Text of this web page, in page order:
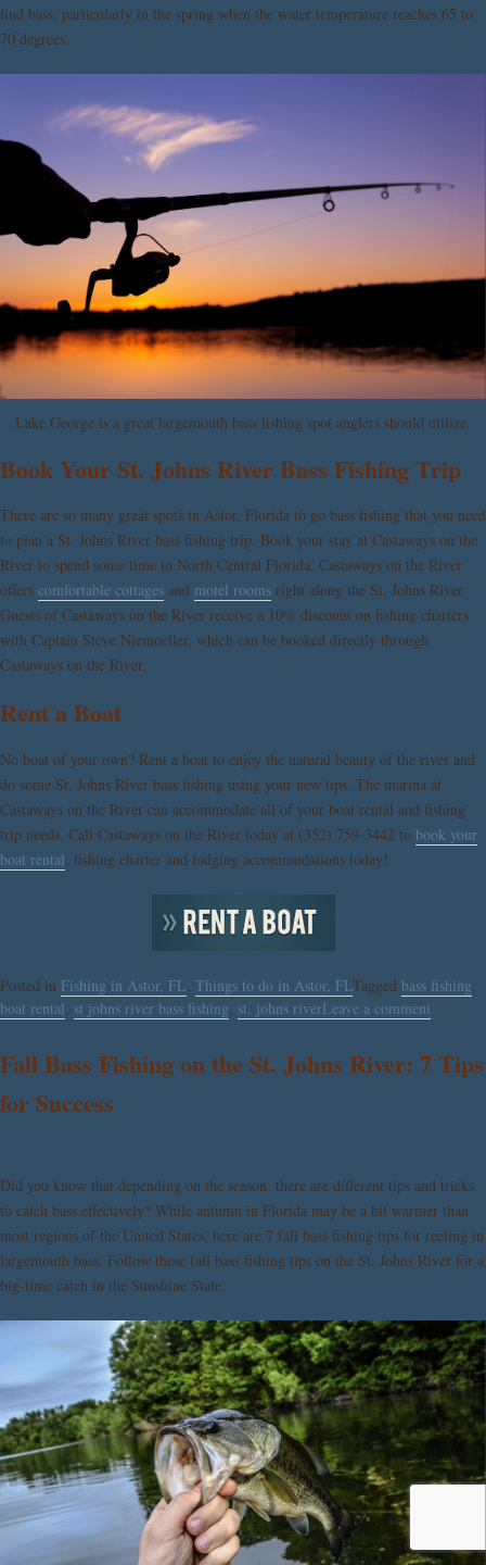
find bass, particularly in the spring when the water temperature reaches 65 to
70 degrees.
Lake George is a great largemouth bass fishing spot anglers should utilize.
Book Your St. Johns River Bass Fishing Trip
There are so many great spots in Astor, Florida to go bass fishing that you need
to plan a St. Johns River bass fishing trip. Book your stay at Castaways on the
River to spend some time in North Central Florida. Castaways on the River
offers comfortable cottages and motel rooms right along the St. Johns River.
Guests of Castaways on the River receive a 10% discount on fishing charters
with Captain Steve Niemoeller, which can be booked directly through
Castaways on the River.
Rent a Boat
No boat of your own? Rent a boat to enjoy the natural beauty of the river and
do some St. Johns River bass fishing using your new tips. The marina at
Castaways on the River can accommodate all of your boat rental and fishing
trip needs. Call Castaways on the River today at (352) 759-3442 to book your
boat rental, fishing charter and lodging accommodations today!
Posted in Fishing in Astor, FL, Things to do in Astor, FLTagged bass fishing,
boat rental, st johns river bass fishing, st. johns riverLeave a comment
Fall Bass Fishing on the St. Johns River: 7 Tips
for Success
Did you know that depending on the season, there are different tips and tricks
to catch bass effectively? While autumn in Florida may be a bit warmer than
most regions of the United States, here are 7 fall bass fishing tips for reeling in
largemouth bass. Follow these fall bass fishing tips on the St. Johns River for a
big-time catch in the Sunshine State.